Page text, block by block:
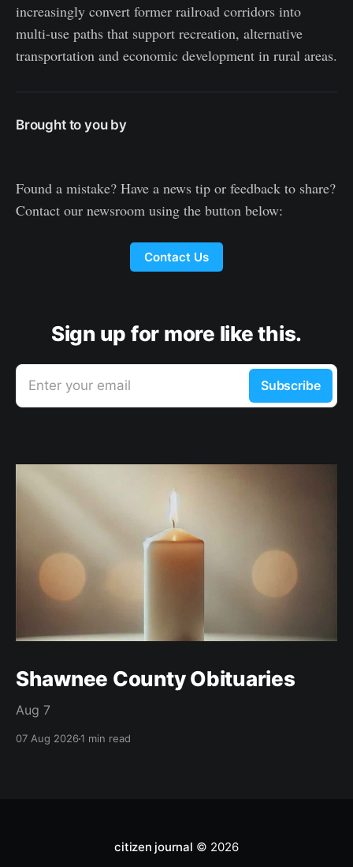
increasingly convert former railroad corridors into
multi-use paths that support recreation, alternative
transportation and economic development in rural areas.
Brought to you by
Found a mistake? Have a news tip or feedback to share?
Contact our newsroom using the button below:
Contact Us
Sign up for more like this.
Enter your email Subscribe
Shawnee County Obituaries
Aug 7
07 Aug 20261 min read
citizen journal © 2026